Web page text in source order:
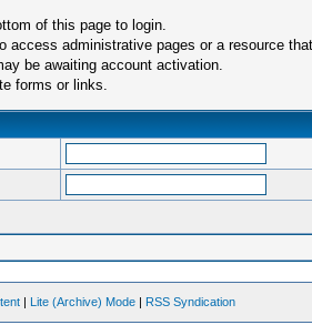
of this page to login.
administrative pages or a resource
be awaiting account activation.
forms or links.
| Lite (Archive) Mode | RSS Syndication